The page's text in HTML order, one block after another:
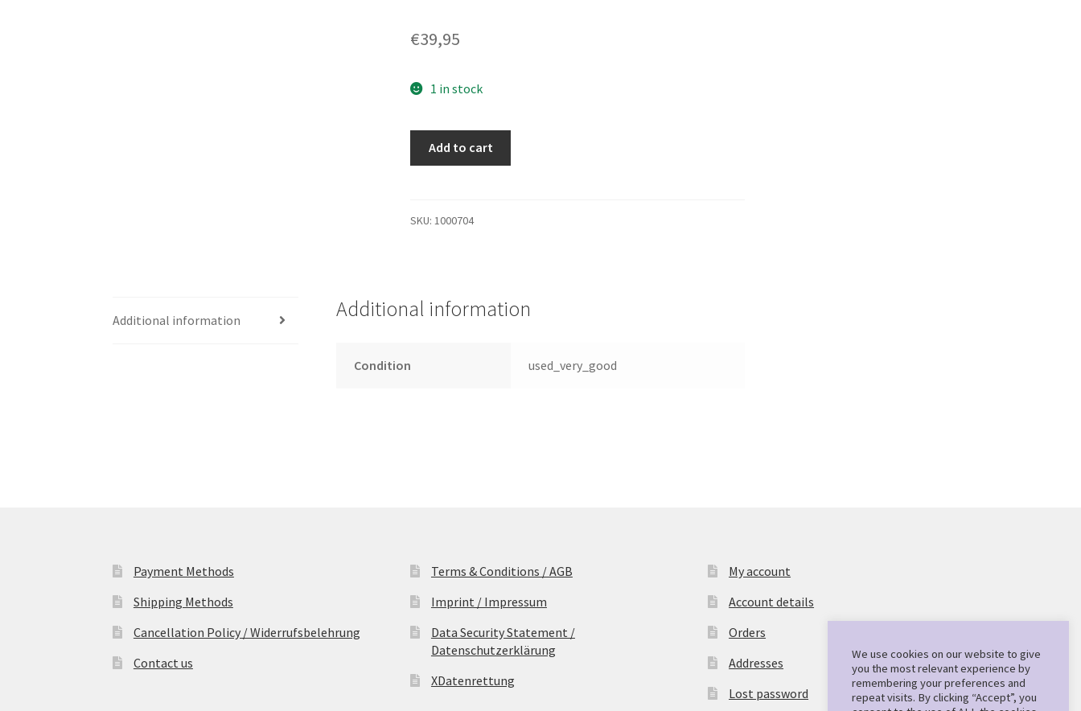
€39,95
1 in stock
300GB
Plug
HDD
Add to cart
SKU:1000704
Additional information Additional information
Condition used_very_good
Payment Methods
Shipping Methods
Cancellation Policy / Widerrufsbelehrung
Contact us
Terms & Conditions / AGB
Imprint / Impressum
Data Security Statement /
Datenschutzerklärung
XDatenrettung
My account
Account details
Orders
Addresses
Lost password
We use cookies on our website to give
you the most relevant experience by
remembering your preferences and
repeat visits. By clicking “Accept”, you